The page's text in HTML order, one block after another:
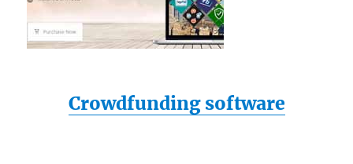
Crowdfunding software